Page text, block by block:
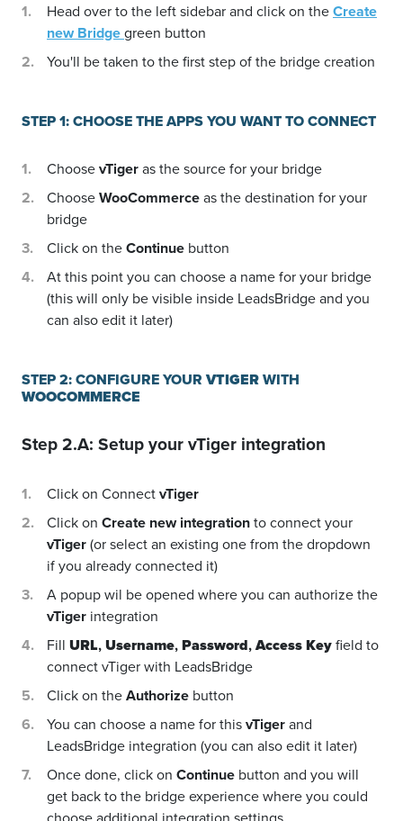
Head over to the left sidebar and click on theCreate
new Bridgegreen button
You'll be taken to the first step of the bridge creation
STEP 1: CHOOSE THE APPS YOU WANT TO CONNECT
ChoosevTigeras the source for your bridge
ChooseWooCommerceas the destination for your
bridge
Click on theContinue button
At this point you can choose a name for your bridge
(this will only be visible inside LeadsBridge and you
can also edit it later)
STEP 2: CONFIGURE YOURVTIGERWITH
WOOCOMMERCE
Step 2.A: Setup yourvTiger integration
Click on ConnectvTiger
Click on Create new integrationto connect your
vTiger(or select an existing one from the dropdown
if you already connected it)
A popup wil be opened where you can authorize the
vTiger integration
Fill URL,Username,Password,Access Keyfield to
connect vTiger with LeadsBridge
Click on theAuthorize button
You can choose a name for thisvTigerand
LeadsBridge integration (you can also edit it later)
Once done, click on Continue button and you will
get back to the bridge experience where you could